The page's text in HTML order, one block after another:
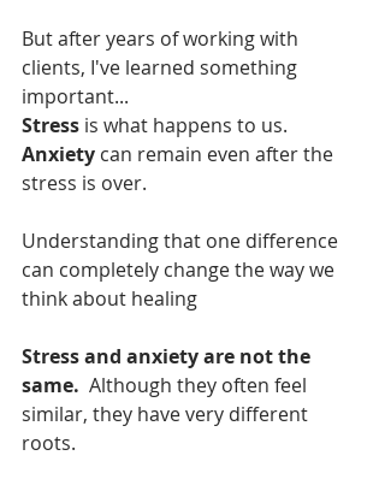
But after years of working with
clients, I've learned something
important...
Stress is what happens to us.
Anxiety can remain even after the
stress is over.
Understanding that one difference
can completely change the way we
think about healing
Stress and anxiety are not the
same. Although they often feel
similar, they have very different
roots.